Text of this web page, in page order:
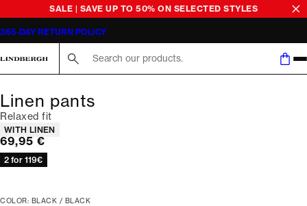
SALE | SAVE UP TO 50% ON SELECTED STYLES
365-DAY RETURN POLICY
Linen pants
Relaxed fit
Product attributes
WITH LINEN
Current price
69,95 €
2 for 119€
COLOR: BLACK / BLACK